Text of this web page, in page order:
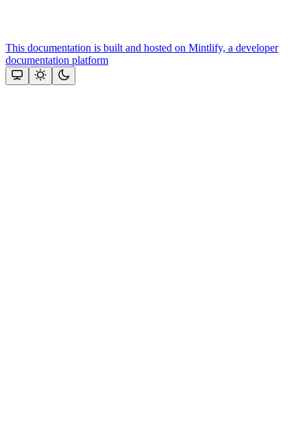
This documentation is built and hosted on Mintlify, a developer
documentation platform